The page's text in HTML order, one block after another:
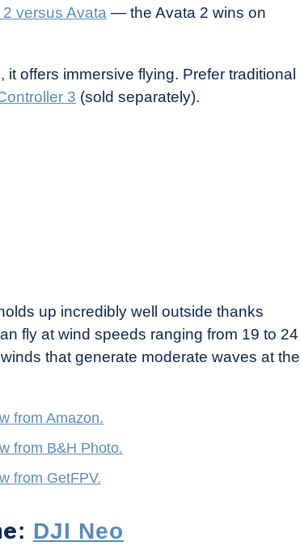
versus Avata — the Avata 2 wins on
offers immersive flying. Prefer traditional
3 (sold separately).
up incredibly well outside thanks
fly at wind speeds ranging from 19 to 24
that generate moderate waves at the
from Amazon.
from B&H Photo.
from GetFPV.
: DJI Neo